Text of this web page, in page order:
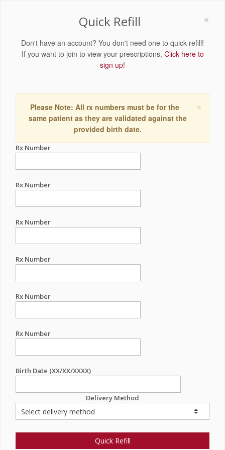
×
Quick Refill
Don't have an account? You don't need one to quick refill!
If you want to join to view your prescriptions, Click here to
sign up!
×
Please Note: All rx numbers must be for the
same patient as they are validated against the
provided birth date.
Rx Number
Rx Number
Rx Number
Rx Number
Rx Number
Rx Number
Birth Date (XX/XX/XXXX)
Delivery Method
Quick Refill